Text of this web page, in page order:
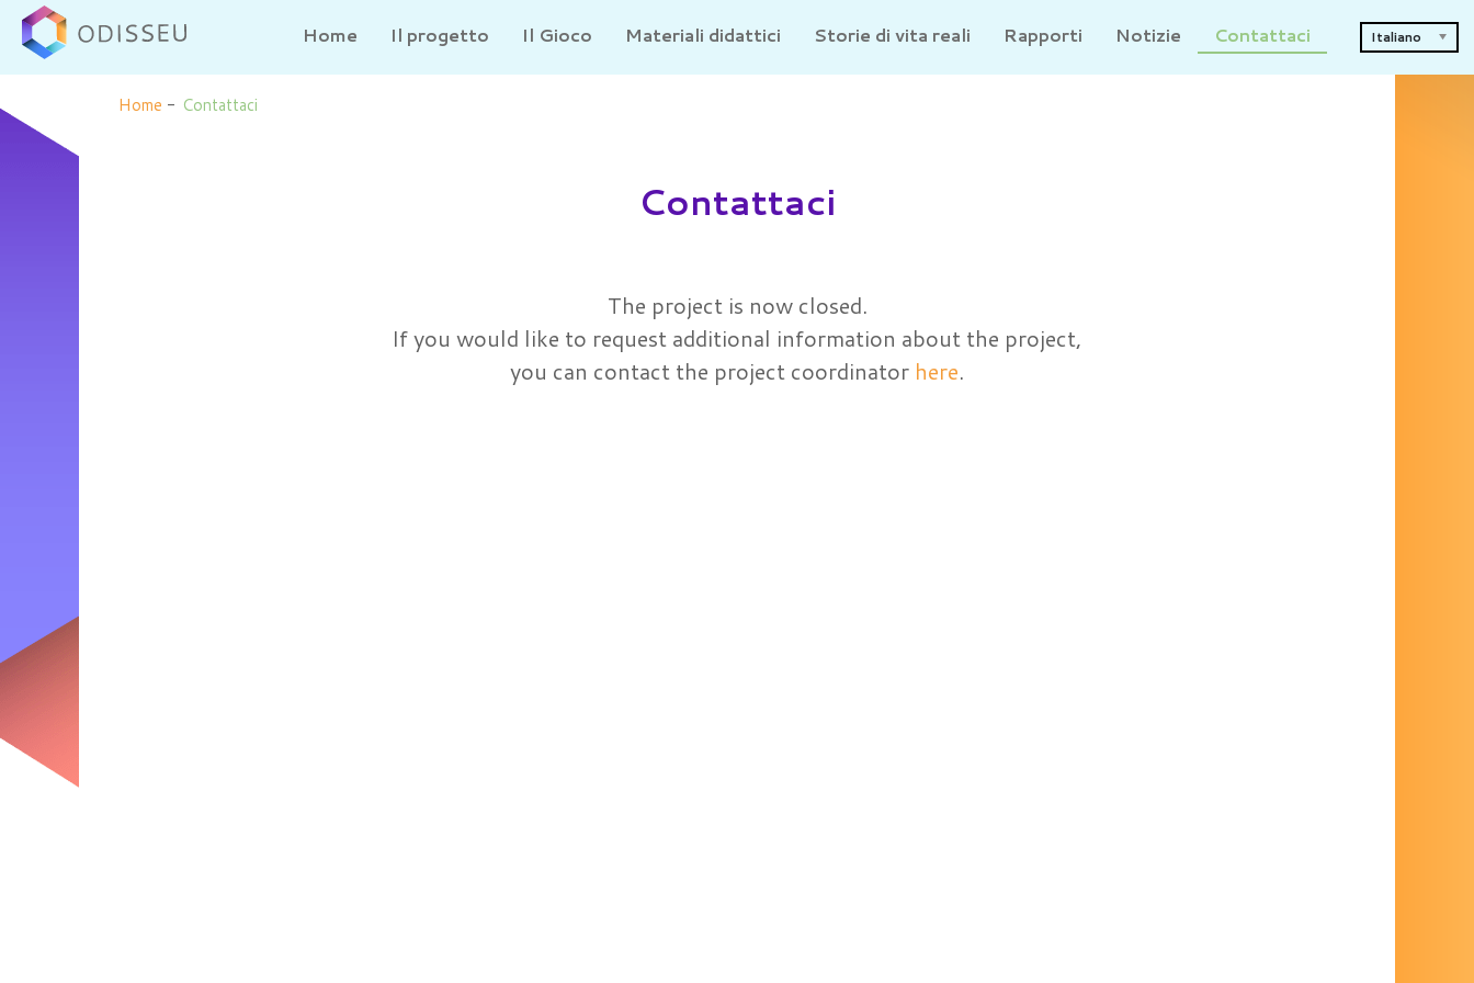
Home Il progetto Il Gioco Materiali didattici Storie di vita reali Rapporti Notizie Contattaci Italiano
Home - Contattaci
Contattaci
The project is now closed.
If you would like to request additional information about the project,
you can contact the project coordinator here.